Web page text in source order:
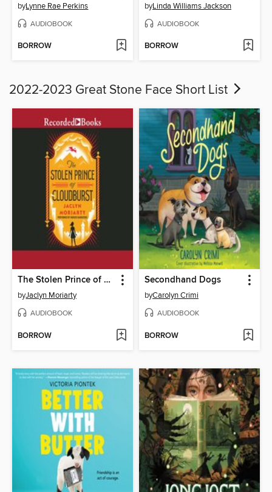
byLynne Rae Perkins
AUDIOBOOK
BORROW
byLinda Williams Jackson
AUDIOBOOK
BORROW
2022-2023 Great Stone Face Short List
The Stolen Prince of Cloudburst
byJaclyn Moriarty
AUDIOBOOK
BORROW
Secondhand Dogs
byCarolyn Crimi
AUDIOBOOK
BORROW